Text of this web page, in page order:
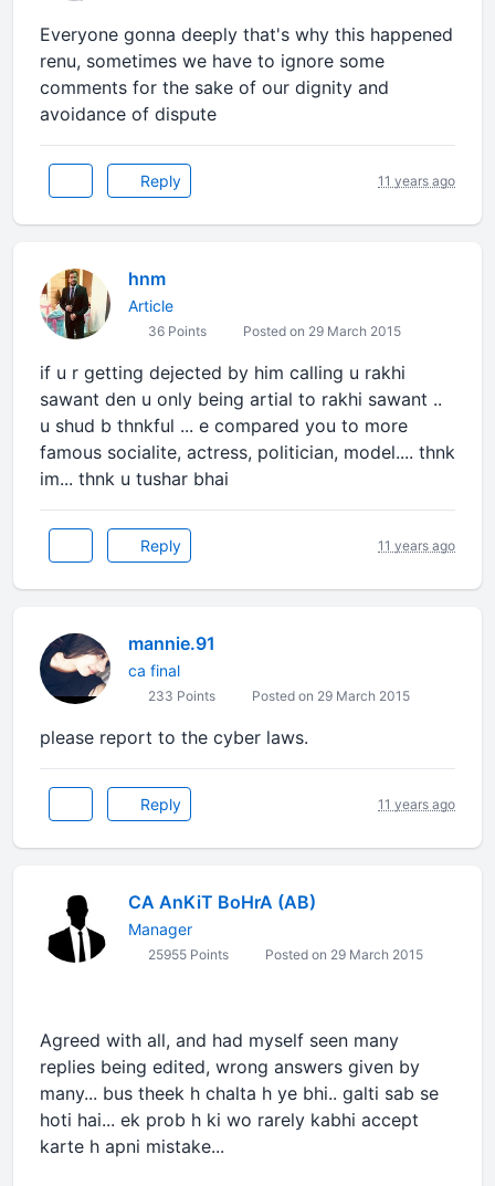
Everyone gonna deeply that's why this happened
renu, sometimes we have to ignore some
comments for the sake of our dignity and
avoidance of dispute
Reply 11 years ago
hnm
Article
36 Points Posted on 29 March 2015
if u r getting dejected by him calling u rakhi
sawant den u only being artial to rakhi sawant ..
u shud b thnkful ... e compared you to more
famous socialite, actress, politician, model.... thnk
im... thnk u tushar bhai
Reply 11 years ago
mannie.91
ca final
233 Points Posted on 29 March 2015
please report to the cyber laws.
Reply 11 years ago
CA AnKiT BoHrA (AB)
Manager
25955 Points Posted on 29 March 2015
Agreed with all, and had myself seen many
replies being edited, wrong answers given by
many... bus theek h chalta h ye bhi.. galti sab se
hoti hai... ek prob h ki wo rarely kabhi accept
karte h apni mistake...